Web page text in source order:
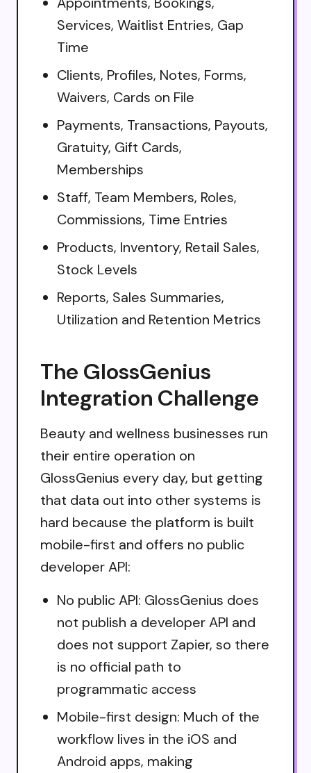
Services, Waitlist Entries, Gap
Time
Clients, Profiles, Notes, Forms,
Waivers, Cards on File
Payments, Transactions, Payouts,
Gratuity, Gift Cards,
Memberships
Staff, Team Members, Roles,
Commissions, Time Entries
Products, Inventory, Retail Sales,
Stock Levels
Reports, Sales Summaries,
Utilization and Retention Metrics
The GlossGenius
Integration Challenge
Beauty and wellness businesses run
their entire operation on
GlossGenius every day, but getting
that data out into other systems is
hard because the platform is built
mobile-first and offers no public
developer API:
No public API: GlossGenius does
not publish a developer API and
does not support Zapier, so there
is no official path to
programmatic access
Mobile-first design: Much of the
workflow lives in the iOS and
Android apps, making